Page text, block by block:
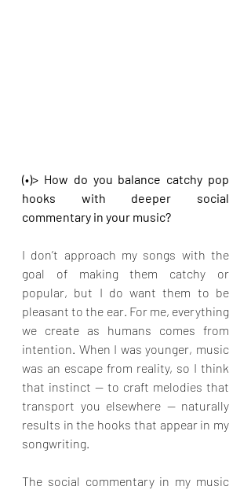
(•)> How do you balance catchy pop
hooks with deeper social
commentary in your music?
I don’t approach my songs with the
goal of making them catchy or
popular, but I do want them to be
pleasant to the ear. For me, everything
we create as humans comes from
intention. When I was younger, music
was an escape from reality, so I think
that instinct — to craft melodies that
transport you elsewhere — naturally
results in the hooks that appear in my
songwriting.
The social commentary in my music